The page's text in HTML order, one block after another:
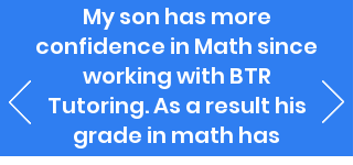
My son has more
confidence in Math since
working with BTR
Tutoring. As a result his
grade in math has